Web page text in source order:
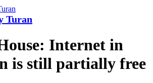
Turan
Internet in
is still partially free